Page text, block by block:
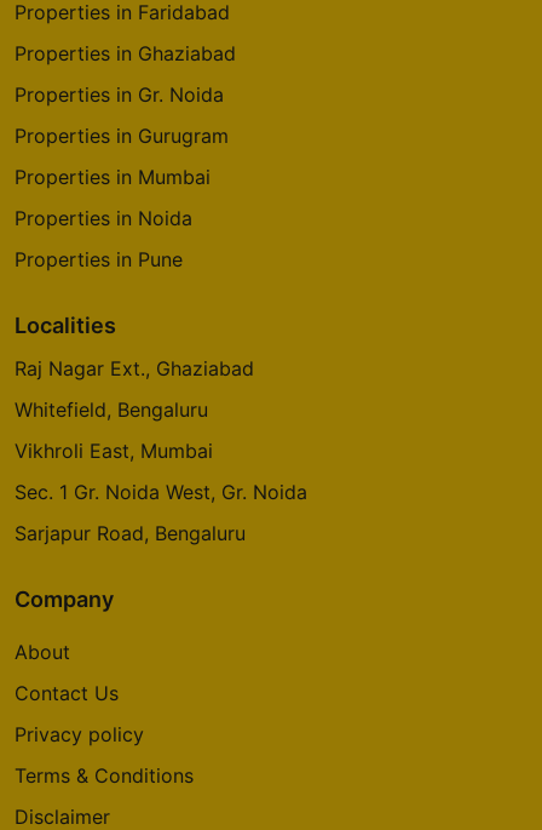
Properties in Faridabad
Properties in Ghaziabad
Properties in Gr. Noida
Properties in Gurugram
Properties in Mumbai
Properties in Noida
Properties in Pune
Localities
Raj Nagar Ext., Ghaziabad
Whitefield, Bengaluru
Vikhroli East, Mumbai
Sec. 1 Gr. Noida West, Gr. Noida
Sarjapur Road, Bengaluru
Company
About
Contact Us
Privacy policy
Terms & Conditions
Disclaimer